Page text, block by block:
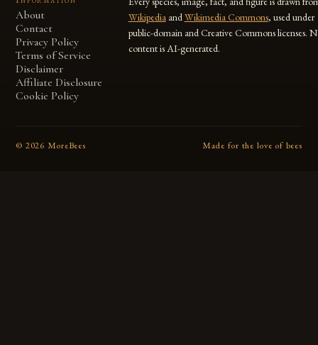
About
Contact
Privacy Policy
Terms of Service
Disclaimer
Affiliate Disclosure
Cookie Policy
Wikipedia andWikimedia Commons, used under
public-domain and Creative Commons licenses.
content is AI-generated.
© 2026 MoreBees Made for the love of bees